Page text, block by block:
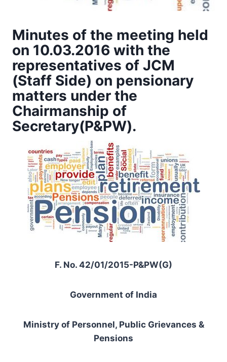
Minutes of the meeting held
on 10.03.2016 with the
representatives of JCM
(Staff Side) on pensionary
matters under the
Chairmanship of
Secretary(P&PW).
F. No. 42/01/2015-P&PW(G)
Government of India
Ministry of Personnel, Public Grievances &
Pensions